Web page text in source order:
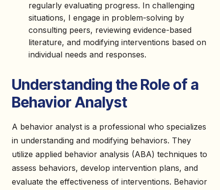
regularly evaluating progress. In challenging
situations, I engage in problem-solving by
consulting peers, reviewing evidence-based
literature, and modifying interventions based on
individual needs and responses.
Understanding the Role of a
Behavior Analyst
A behavior analyst is a professional who specializes
in understanding and modifying behaviors. They
utilize applied behavior analysis (ABA) techniques to
assess behaviors, develop intervention plans, and
evaluate the effectiveness of interventions. Behavior